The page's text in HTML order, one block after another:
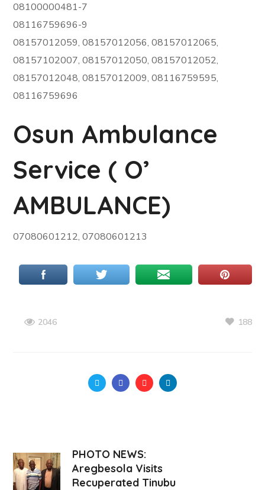
08100000481-7
08116759696-9
08157012059, 08157012056, 08157012065,
08157102007, 08157012050, 08157012052,
08157012048, 08157012009, 08116759595,
08116759696
Osun Ambulance
Service ( O’
AMBULANCE)
07080601212, 07080601213
2046 188
PHOTO NEWS:
Aregbesola Visits
Recuperated Tinubu